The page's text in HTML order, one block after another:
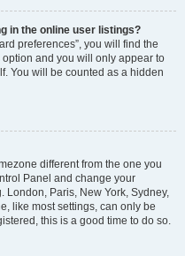
in the online user listings?
preferences”, you will find the
option and you will only appear to
You will be counted as a hidden
different from the one you
Panel and change your
Paris, New York, Sydney,
like most settings, can only be
this is a good time to do so.